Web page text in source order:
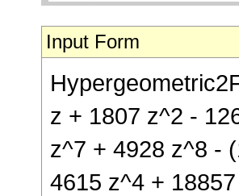
Input Form
z + 1807 z^2 -
z^7 + 4928 z^8 -
4615 z^4 +